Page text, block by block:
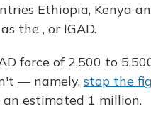
Ethiopia, Kenya
the , or IGAD.
force of 2,500 to
— namely, stop the
estimated 1 million.